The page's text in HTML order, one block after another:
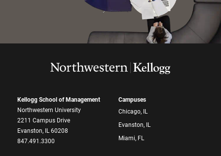
Kellogg School of Management
Northwestern University
2211 Campus Drive
Evanston, IL 60208
847.491.3300
Campuses
Chicago, IL
Evanston, IL
Miami, FL